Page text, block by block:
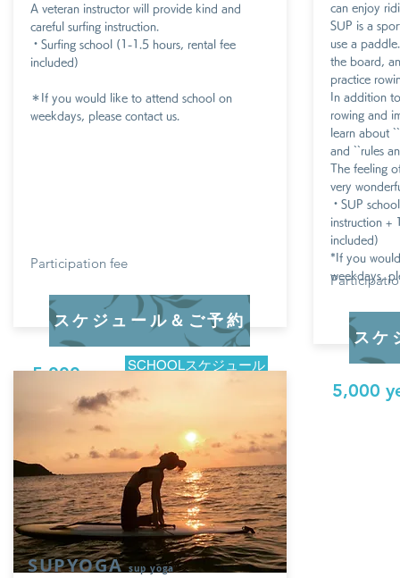
A veteran instructor will provide kind and
careful surfing instruction.
・Surfing school (1-1.5 hours, rental fee
included)
​＊If you would like to attend school on
weekdays, please contact us.
​Participation fee
スケジュール＆ご予約
5,000 yen SCHOOLスケジュール
can enjoy
SUP is a
use a
the board,
practice
In addition
rowing and
learn about
and ``rules
The feeling
very
・ SUP
instruction +
included)
*If you
weekdays,
スケ
5,000
SUPYOGAsup yoga